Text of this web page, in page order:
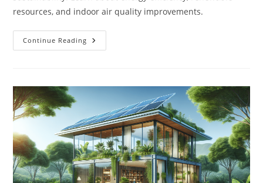
resources, and indoor air quality improvements.
Continue Reading How
Do
Building
More
Sustainable?